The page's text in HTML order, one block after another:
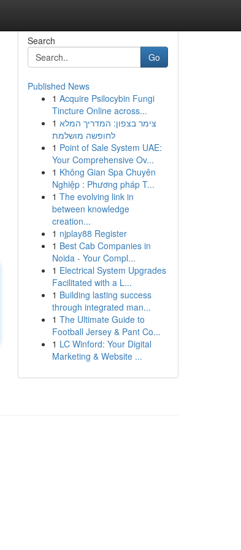
Search
Go
Published News
1 Acquire Psilocybin Fungi
Tincture Online across...
1 צימר בצפון: המדריך המלא
לחופשה מושלמת
1 Point of Sale System UAE:
Your Comprehensive Ov...
1 Không Gian Spa Chuyên
Nghiệp : Phương pháp T...
1 The evolving link in
between knowledge
creation...
1 njplay88 Register
1 Best Cab Companies in
Noida - Your Compl...
1 Electrical System Upgrades
Facilitated with a L...
1 Building lasting success
through integrated man...
1 The Ultimate Guide to
Football Jersey & Pant Co...
1 LC Winford: Your Digital
Marketing & Website ...